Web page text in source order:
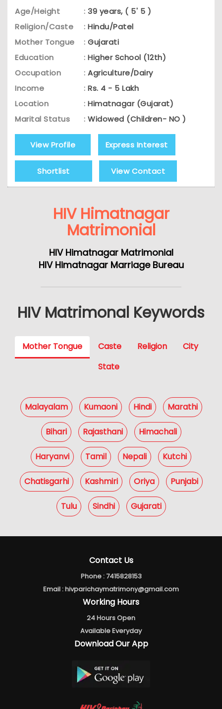
Age/Height : 39 years, ( 5' 5 )
Religion/Caste
: Hindu/Patel
Mother Tongue
: Gujarati
Education
: Higher School (12th)
Occupation
: Agriculture/Dairy
Income
: Rs. 4 - 5 Lakh
Location
: Himatnagar (Gujarat)
Marital Status
: Widowed (Children- NO )
View Profile Express Interest
Shortlist View Contact
HIV Himatnagar
Matrimonial
HIV Himatnagar Matrimonial
HIV Himatnagar Marriage Bureau
HIV Matrimonal Keywords
Mother Tongue Caste Religion
City
State
Malayalam Kumaoni Hindi Marathi
Bihari Rajasthani Himachali
Haryanvi Tamil Nepali Kutchi
Chatisgarhi Kashmiri Oriya Punjabi
Tulu Sindhi Gujarati
Contact Us
Phone :7415828153
Email :hivparichaymatrimony@gmail.com
Working Hours
24 Hours Open
Available Everyday
Download Our App